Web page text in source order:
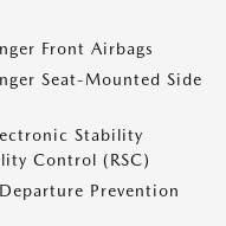
Front Airbags
Seat-Mounted Side
Stability
Control (RSC)
Prevention